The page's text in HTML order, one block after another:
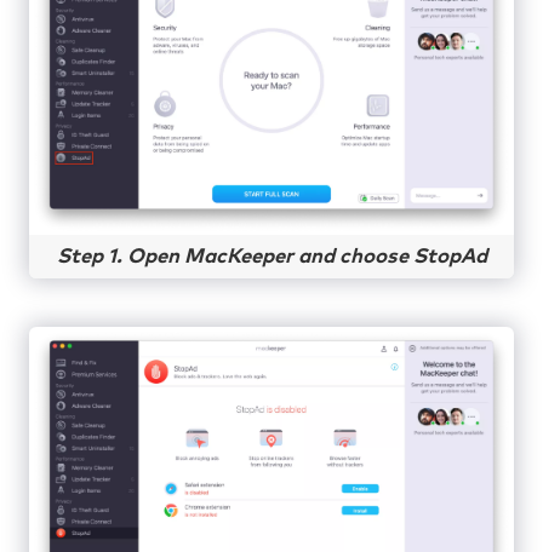
Step 1. Open MacKeeper and choose StopAd